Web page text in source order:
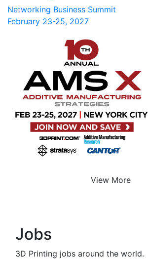
Networking Business Summit
February 23-25, 2027
View More
Jobs
3D Printing jobs around the world.